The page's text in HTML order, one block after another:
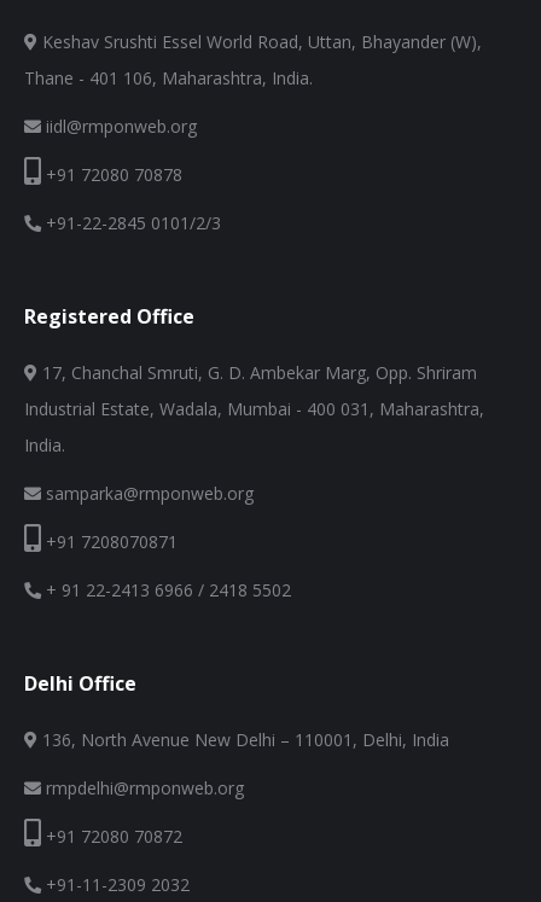
Keshav Srushti Essel World Road, Uttan, Bhayander (W),
Thane - 401 106, Maharashtra, India.
iidl@rmponweb.org
+91 72080 70878
+91-22-2845 0101/2/3
Registered Office
17, Chanchal Smruti, G. D. Ambekar Marg, Opp. Shriram
Industrial Estate, Wadala, Mumbai - 400 031, Maharashtra,
India.
samparka@rmponweb.org
+91 7208070871
+ 91 22-2413 6966 / 2418 5502
Delhi Office
136, North Avenue New Delhi – 110001, Delhi, India
rmpdelhi@rmponweb.org
+91 72080 70872
+91-11-2309 2032